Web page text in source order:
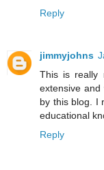
Reply
jimmyjohns
This is really
extensive and
by this blog. I
educational
Reply